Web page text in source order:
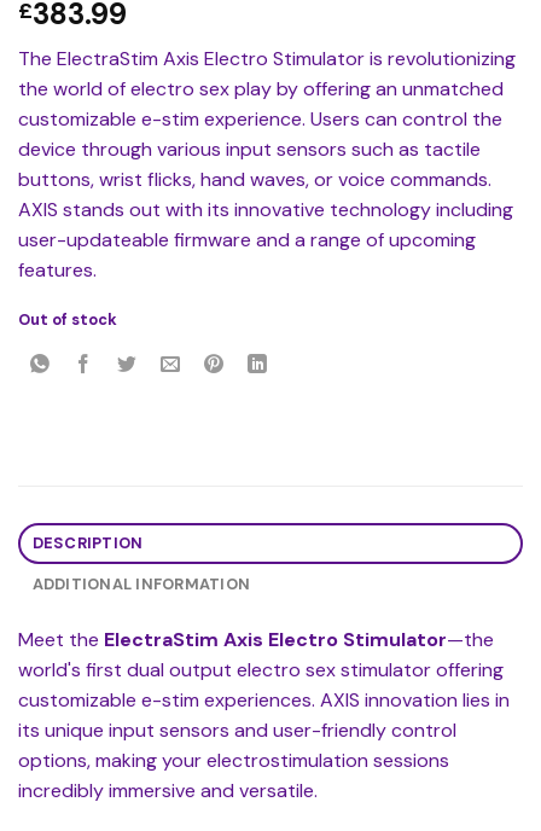
£383.99
The ElectraStim Axis Electro Stimulator is revolutionizing
the world of electro sex play by offering an unmatched
customizable e-stim experience. Users can control the
device through various input sensors such as tactile
buttons, wrist flicks, hand waves, or voice commands.
AXIS stands out with its innovative technology including
user-updateable firmware and a range of upcoming
features.
Out of stock
DESCRIPTION
ADDITIONAL INFORMATION
Meet the ElectraStim Axis Electro Stimulator—the
world's first dual output electro sex stimulator offering
customizable e-stim experiences. AXIS innovation lies in
its unique input sensors and user-friendly control
options, making your electrostimulation sessions
incredibly immersive and versatile.